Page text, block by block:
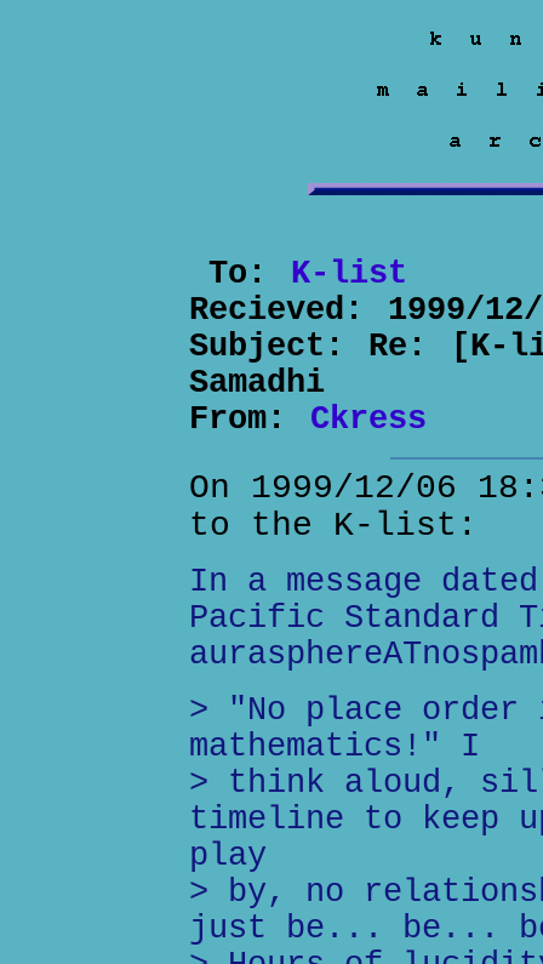
To: K-list
Recieved: 1999/
Subject: Re: [K-
Samadhi
From: Ckress
On 1999/12/06
to the K-list:
In a message
Pacific Standard
> "No place
mathematics!" I
> think aloud,
timeline to keep
play
> by, no
just be... be...